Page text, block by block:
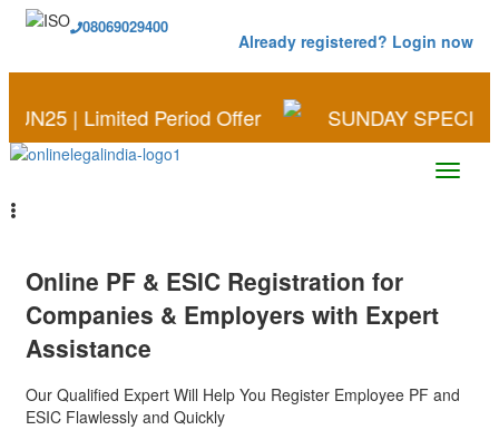
08069029400
Already registered? Login now
Period Offer SUNDAY SPECIAL | Save
Online PF & ESIC Registration for
Companies & Employers with Expert
Assistance
Our Qualified Expert Will Help You Register Employee PF and
ESIC Flawlessly and Quickly